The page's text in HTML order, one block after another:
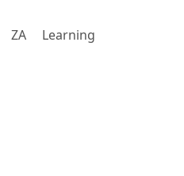
ZA Learning